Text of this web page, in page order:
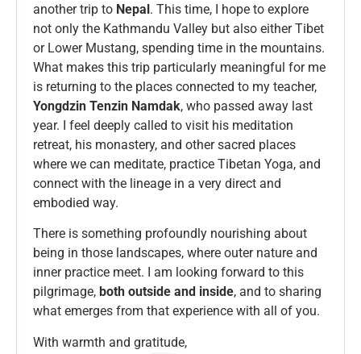
another trip to Nepal. This time, I hope to explore
not only the Kathmandu Valley but also either Tibet
or Lower Mustang, spending time in the mountains.
What makes this trip particularly meaningful for me
is returning to the places connected to my teacher,
Yongdzin Tenzin Namdak, who passed away last
year. I feel deeply called to visit his meditation
retreat, his monastery, and other sacred places
where we can meditate, practice Tibetan Yoga, and
connect with the lineage in a very direct and
embodied way.
There is something profoundly nourishing about
being in those landscapes, where outer nature and
inner practice meet. I am looking forward to this
pilgrimage, both outside and inside, and to sharing
what emerges from that experience with all of you.
With warmth and gratitude,